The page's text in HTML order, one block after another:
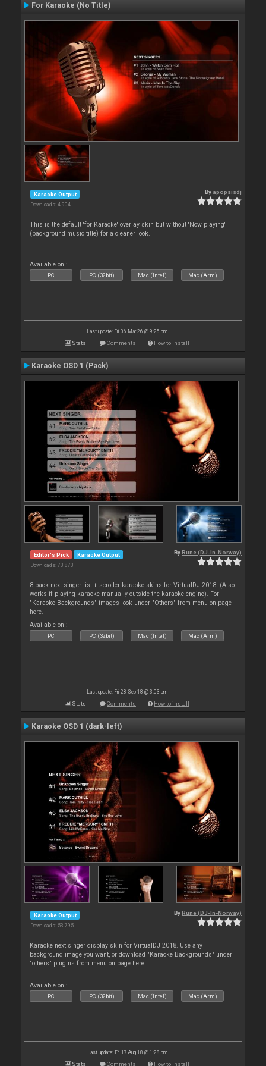
For Karaoke (No Title)
Karaoke Output
Downloads: 4 904
By apopsisdj
This is the default 'for Karaoke' overlay skin but without 'Now playing'
(background music title) for a cleaner look.
Available on :
PC PC (32bit) Mac (Intel) Mac (Arm)
Last update: Fri 06 Mar 26 @ 9:25 pm
Stats Comments How to install
Karaoke OSD 1 (Pack)
Editor's Pick Karaoke Output
Downloads: 73 873
By Rune (DJ-In-Norway)
8-pack next singer list + scroller karaoke skins for VirtualDJ 2018. (Also
works if playing karaoke manually outside the karaoke engine). For
"Karaoke Backgrounds" images look under "Others" from menu on page
here.
Available on :
PC PC (32bit) Mac (Intel) Mac (Arm)
Last update: Fri 28 Sep 18 @ 3:03 pm
Stats Comments How to install
Karaoke OSD 1 (dark-left)
Karaoke Output
Downloads: 53 795
By Rune (DJ-In-Norway)
Karaoke next singer display skin for VirtualDJ 2018. Use any
background image you want, or download "Karaoke Backgrounds" under
"others" plugins from menu on page here
Available on :
PC PC (32bit) Mac (Intel) Mac (Arm)
Last update: Fri 17 Aug 18 @ 1:28 pm
Stats Comments How to install